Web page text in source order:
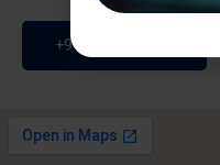
+91 9307189946